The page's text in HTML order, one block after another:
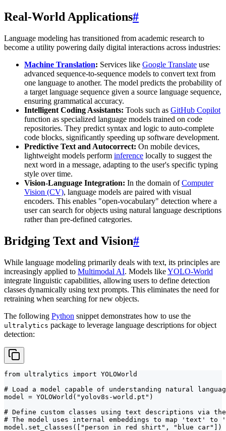
Real-World Applications#
Language modeling has transitioned from academic research to
become a utility powering daily digital interactions across industries:
Machine Translation: Services like Google Translate use
advanced sequence-to-sequence models to convert text from
one language to another. The model predicts the probability of
a target language sequence given a source language sequence,
ensuring grammatical accuracy.
Intelligent Coding Assistants: Tools such as GitHub Copilot
function as specialized language models trained on code
repositories. They predict syntax and logic to auto-complete
code blocks, significantly speeding up software development.
Predictive Text and Autocorrect: On mobile devices,
lightweight models perform inference locally to suggest the
next word in a message, adapting to the user's specific typing
style over time.
Vision-Language Integration: In the domain ofComputer
Vision (CV), language models are paired with visual
encoders. This enables "open-vocabulary" detection where a
user can search for objects using natural language descriptions
rather than pre-defined categories.
Bridging Text and Vision#
While language modeling primarily deals with text, its principles are
increasingly applied to Multimodal AI. Models likeYOLO-World
integrate linguistic capabilities, allowing users to define detection
classes dynamically using text prompts. This eliminates the need for
retraining when searching for new objects.
The following Python snippet demonstrates how to use the
ultralytics package to leverage language descriptions for object
detection:
from ultralytics import YOLOWorld
# Load a model capable of understanding natural
model = YOLOWorld("yolov8s-world.pt")
# Define custom classes using text descriptions via the
# The model uses internal embeddings to map 'text'
model.set_classes(["person in red shirt", "blue car"])